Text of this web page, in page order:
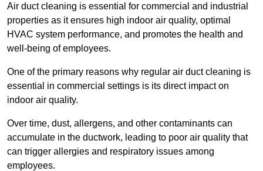
Air duct cleaning is essential for commercial and industrial
properties as it ensures high indoor air quality, optimal
HVAC system performance, and promotes the health and
well-being of employees.
One of the primary reasons why regular air duct cleaning is
essential in commercial settings is its direct impact on
indoor air quality.
Over time, dust, allergens, and other contaminants can
accumulate in the ductwork, leading to poor air quality that
can trigger allergies and respiratory issues among
employees.